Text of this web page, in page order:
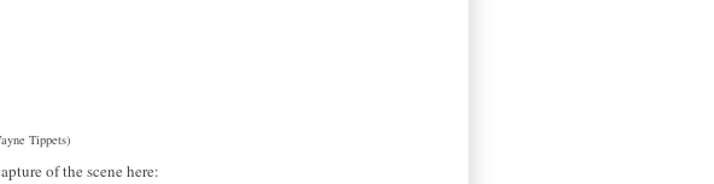
Tippets)
of the scene here: